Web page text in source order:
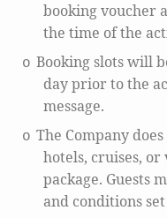
booking voucher
the time of the
o Booking slots will
day prior to the
message.
o The Company
hotels, cruises,
package. Guests
and conditions